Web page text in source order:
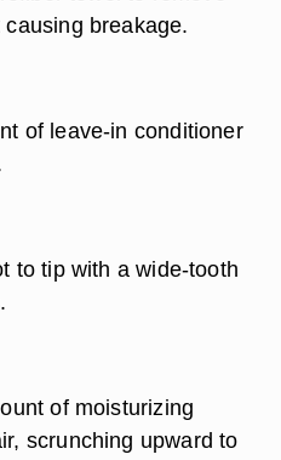
breakage.
of leave-in conditioner
to tip with a wide-tooth
of moisturizing
scrunching upward to